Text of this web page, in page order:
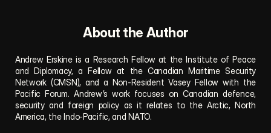
About the Author
Andrew Erskine is a Research Fellow at the Institute of Peace
and Diplomacy, a Fellow at the Canadian Maritime Security
Network (CMSN), and a Non-Resident Vasey Fellow with the
Pacific Forum. Andrew’s work focuses on Canadian defence,
security and foreign policy as it relates to the Arctic, North
America, the Indo-Pacific, and NATO.